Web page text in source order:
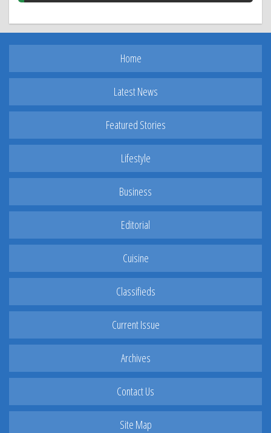
Home
Latest News
Featured Stories
Lifestyle
Business
Editorial
Cuisine
Classifieds
Current Issue
Archives
Contact Us
Site Map